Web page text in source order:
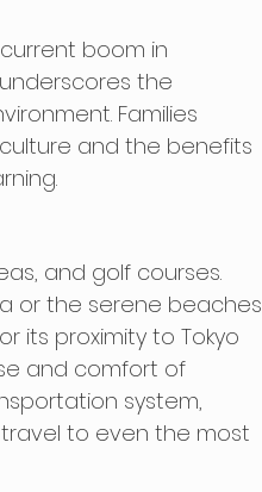
boom in
the
Families
and the benefits
and golf courses.
or the serene beaches
its proximity to Tokyo
and comfort of
system,
to even the most